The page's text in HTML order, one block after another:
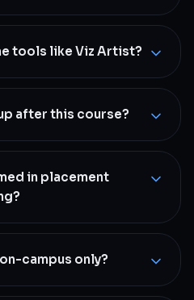
tools like Viz Artist?
after this course?
in placement
campus only?